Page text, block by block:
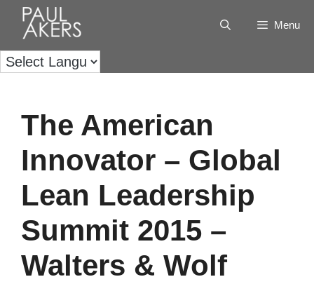
Menu
The American
Innovator – Global
Lean Leadership
Summit 2015 –
Walters & Wolf